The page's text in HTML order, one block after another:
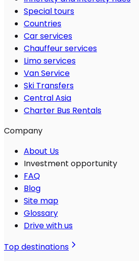
Special tours
Countries
Car services
Chauffeur services
Limo services
Van Service
Ski Transfers
Central Asia
Charter Bus Rentals
Company
About Us
Investment opportunity
FAQ
Blog
Site map
Glossary
Drive with us
Top destinations